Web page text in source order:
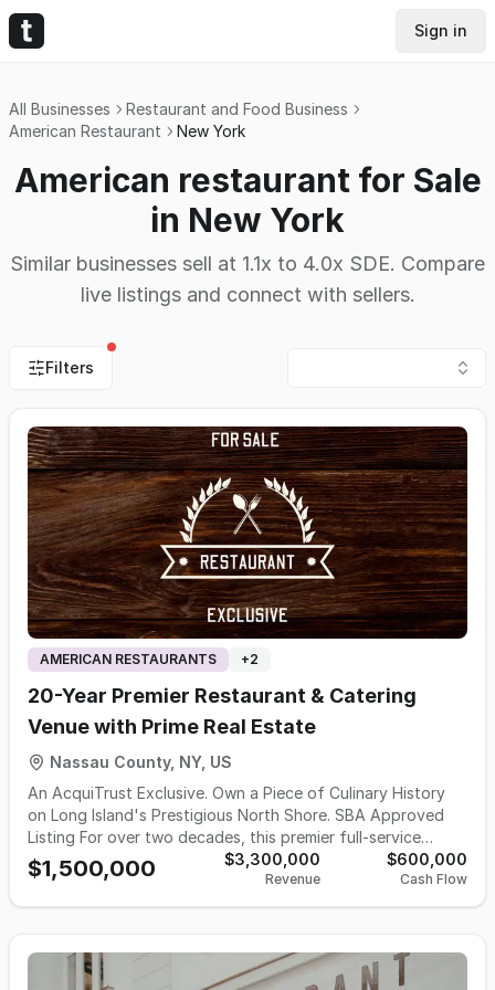
Sign in
All Businesses
Restaurant and Food Business
American Restaurant
New York
American restaurant for Sale
in New York
Similar businesses sell at 1.1x to 4.0x SDE. Compare
live listings and connect with sellers.
Filters
AMERICAN RESTAURANTS +2
20-Year Premier Restaurant & Catering
Venue with Prime Real Estate
Nassau County, NY, US
An AcquiTrust Exclusive. Own a Piece of Culinary History
on Long Island's Prestigious North Shore. SBA Approved
Listing For over two decades, this premier full-service
restaurant and catering destination has been an absolute
cornerstone of one of Long Island's most affluent and
sought-after communities. This is not a startup, a concept,
fiercely loyal clientele, and over $3.M gross sales in
$1,500,000 $3,300,000
Revenue
$600,000
Cash Flow